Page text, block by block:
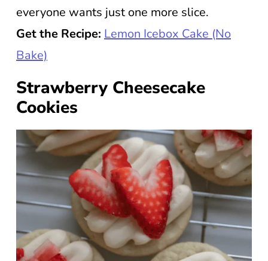
everyone wants just one more slice.
Get the Recipe: Lemon Icebox Cake (No
Bake)
Strawberry Cheesecake
Cookies